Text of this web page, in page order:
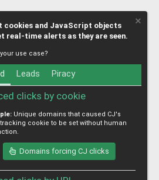
cookies and JavaScript objects
real-time alerts as they are seen.
use case?
Leads Piracy
clicks by cookie
Unique domains that caused CJ's
cookie to be set without human
Domains forcing CJ clicks